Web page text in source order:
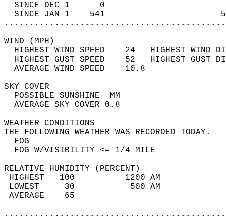
SINCE DEC 1      0
SINCE JAN 1    541
WIND
HIGHEST WIND SPEED    24   HIGHEST
HIGHEST GUST SPEED    52   HIGHEST
AVERAGE WIND
SKY
POSSIBLE
AVERAGE SKY
WEATHER
THE FOLLOWING WEATHER
FOG W/
RELATIVE HUMIDITY (PERCENT)
HIGHEST   100
LOWEST     30